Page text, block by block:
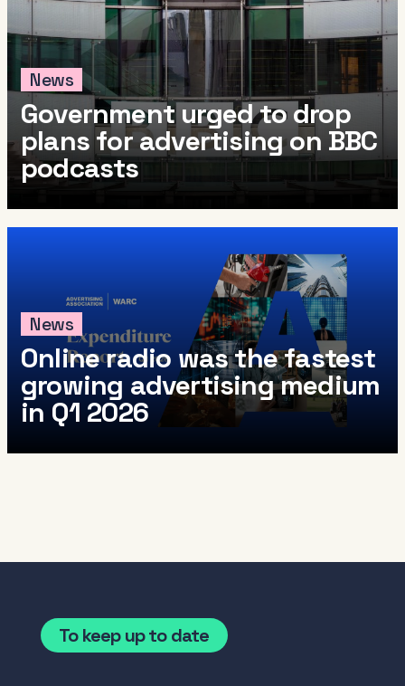
News
Government urged to drop
plans for advertising on BBC
podcasts
News
Online radio was the fastest
growing advertising medium
in Q1 2026
To keep up to date